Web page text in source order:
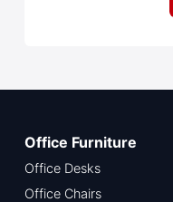
Office Furniture
Office Desks
Office Chairs